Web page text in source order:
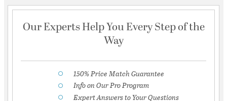
Our Experts Help You Every Step of the
Way
150% Price Match Guarantee
Info on Our Pro Program
Expert Answers to Your Questions